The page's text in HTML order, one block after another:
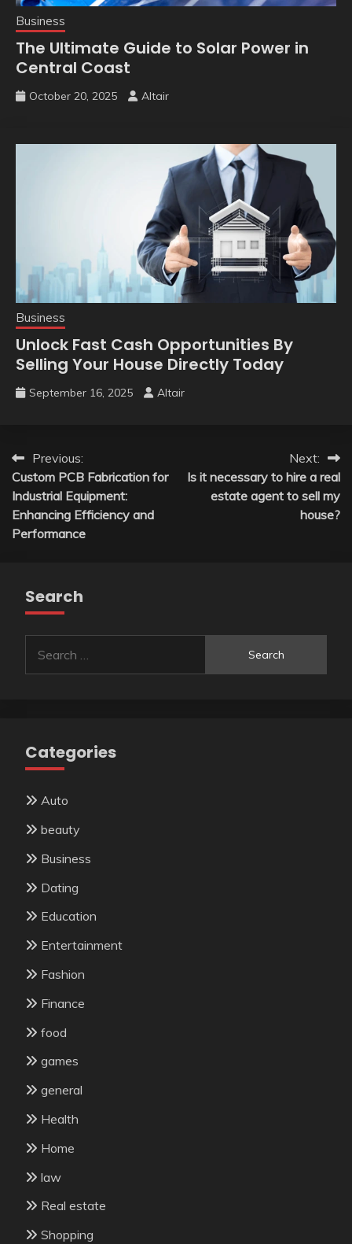
Business
The Ultimate Guide to Solar Power in
Central Coast
October 20, 2025 Altair
Business
Unlock Fast Cash Opportunities By
Selling Your House Directly Today
September 16, 2025 Altair
Post
navigation
Previous:
Custom PCB Fabrication for
Industrial Equipment:
Enhancing Efficiency and
Performance
Next:
Is it necessary to hire a real
estate agent to sell my
house?
Search
for:
Categories
Auto
beauty
Business
Dating
Education
Entertainment
Fashion
Finance
food
games
general
Health
Home
law
Real estate
Shopping